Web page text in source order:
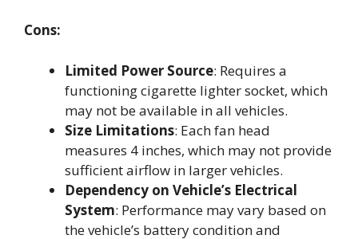
Cons:
Limited Power Source: Requires a
functioning cigarette lighter socket, which
may not be available in all vehicles.
Size Limitations: Each fan head
measures 4 inches, which may not provide
sufficient airflow in larger vehicles.
Dependency on Vehicle’s Electrical
System: Performance may vary based on
the vehicle’s battery condition and